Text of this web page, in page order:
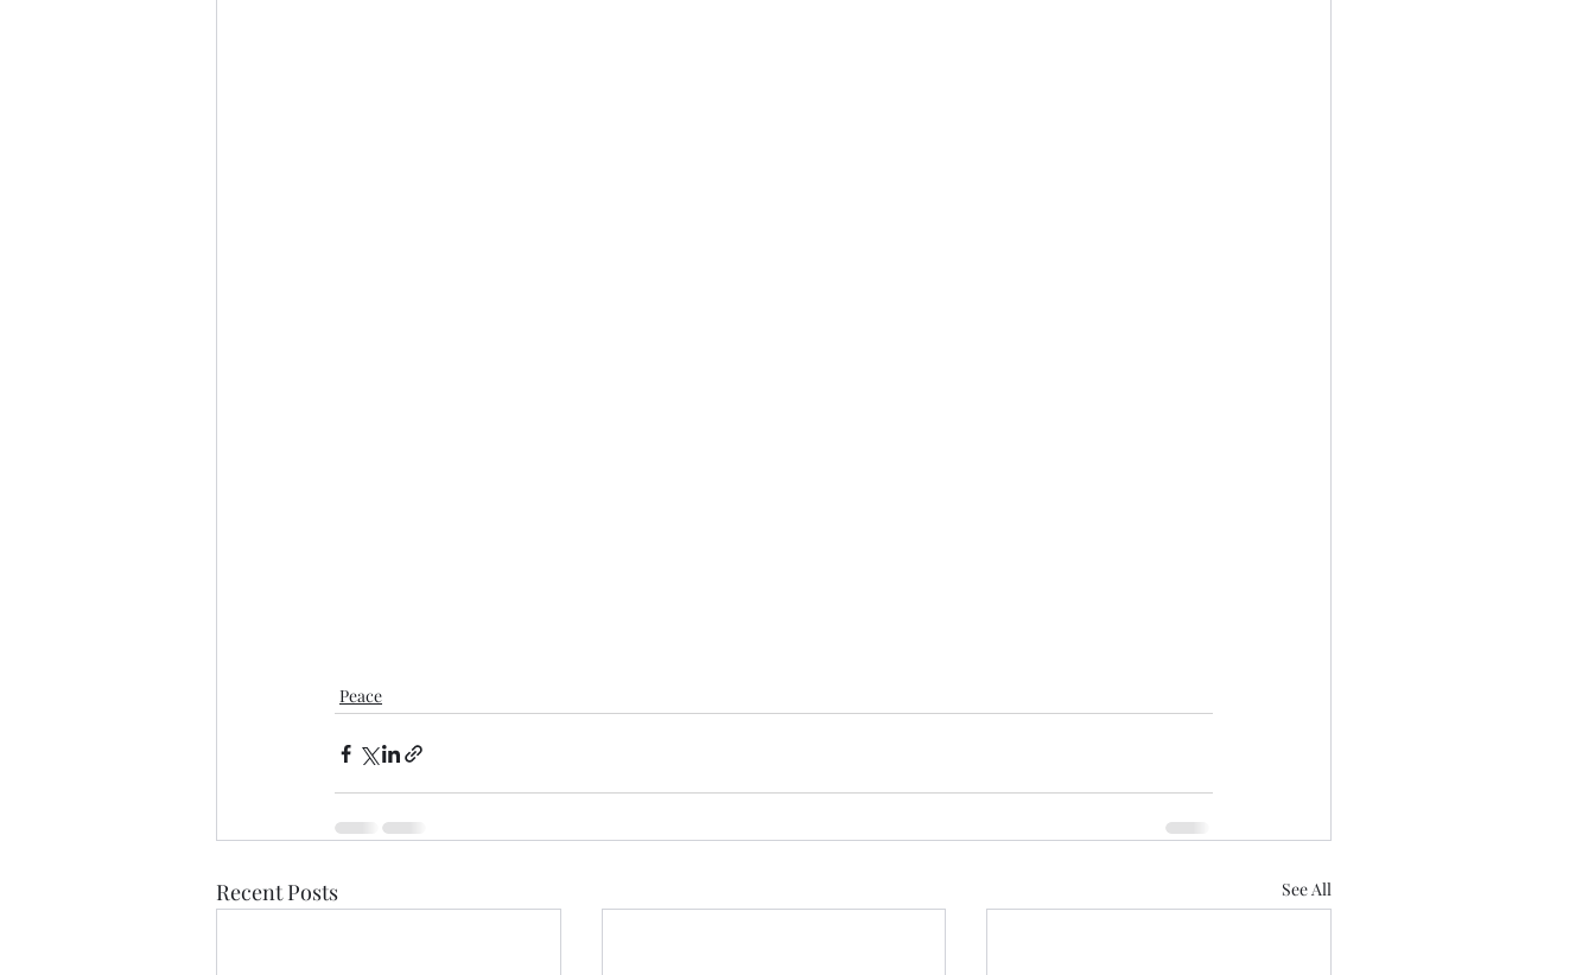
Peace
Recent Posts See All